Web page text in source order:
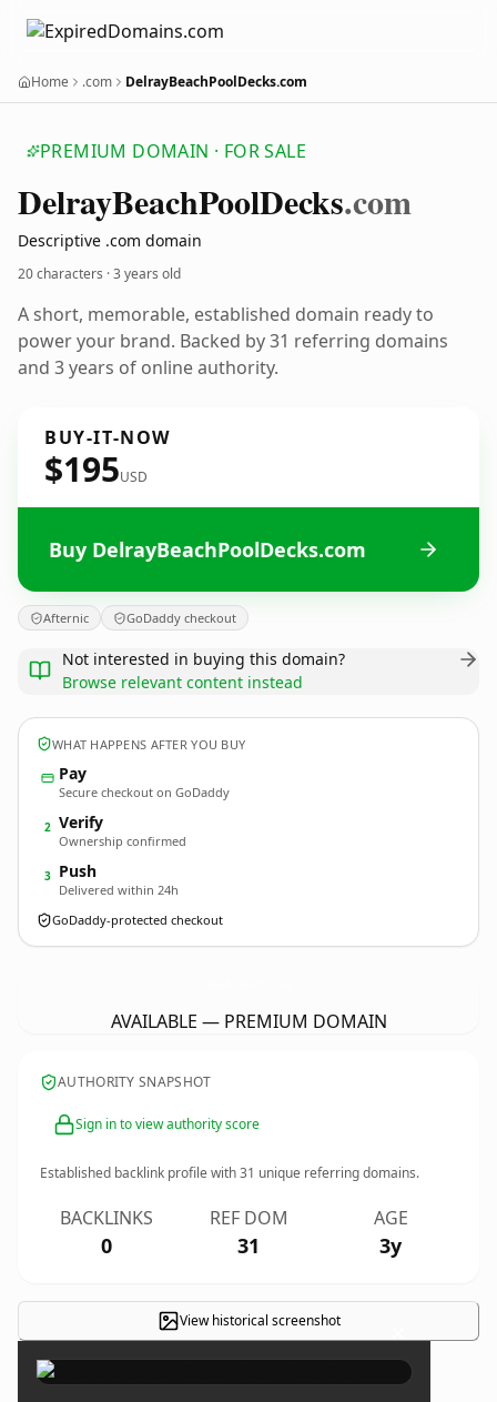
Home .com DelrayBeachPoolDecks.com
PREMIUM DOMAIN · FOR SALE
DelrayBeachPoolDecks.com
Descriptive .com domain
20 characters ·3 years old
A short, memorable, established domain ready to
power your brand. Backed by 31 referring domains
and 3 years of online authority.
BUY-IT-NOW
$195USD
Buy DelrayBeachPoolDecks.com
Afternic GoDaddy checkout
Not interested in buying this domain?
Browse relevant content instead
WHAT HAPPENS AFTER YOU BUY
Pay
Secure checkout on GoDaddy
2 Verify
Ownership confirmed
3 Push
Delivered within 24h
GoDaddy-protected checkout
AVAILABLE — PREMIUM DOMAIN
AUTHORITY SNAPSHOT
Sign in to view authority score
Established backlink profile with31 unique referring domains.
BACKLINKS
0
REF DOM
31
AGE
3y
View historical screenshot ×